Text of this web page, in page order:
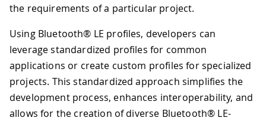
the requirements of a particular project.
Using Bluetooth® LE profiles, developers can
leverage standardized profiles for common
applications or create custom profiles for specialized
projects. This standardized approach simplifies the
development process, enhances interoperability, and
allows for the creation of diverse Bluetooth® LE-